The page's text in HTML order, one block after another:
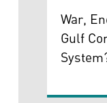
War,
Gulf